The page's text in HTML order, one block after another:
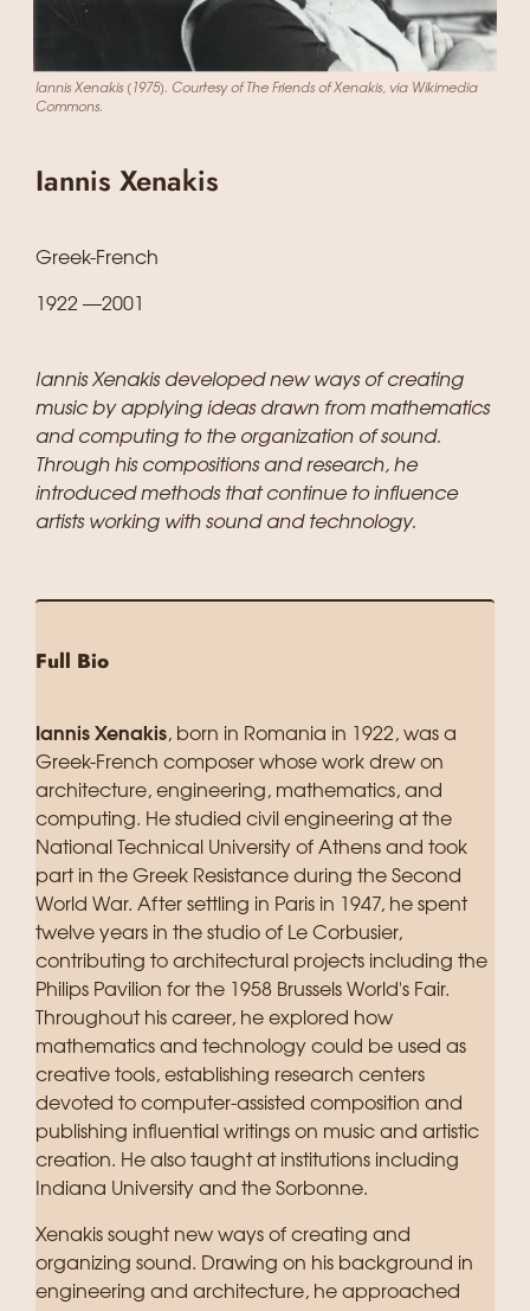
Iannis Xenakis (1975). Courtesy of The Friends of Xenakis, via Wikimedia
Commons.
Iannis Xenakis
Greek-French
1922 —2001
Iannis Xenakis developed new ways of creating
music by applying ideas drawn from mathematics
and computing to the organization of sound.
Through his compositions and research, he
introduced methods that continue to influence
artists working with sound and technology.
Full Bio
Iannis Xenakis, born in Romania in 1922, was a
Greek-French composer whose work drew on
architecture, engineering, mathematics, and
computing. He studied civil engineering at the
National Technical University of Athens and took
part in the Greek Resistance during the Second
World War. After settling in Paris in 1947, he spent
twelve years in the studio of Le Corbusier,
contributing to architectural projects including the
Philips Pavilion for the 1958 Brussels World's Fair.
Throughout his career, he explored how
mathematics and technology could be used as
creative tools, establishing research centers
devoted to computer-assisted composition and
publishing influential writings on music and artistic
creation. He also taught at institutions including
Indiana University and the Sorbonne.
Xenakis sought new ways of creating and
organizing sound. Drawing on his background in
engineering and architecture, he approached